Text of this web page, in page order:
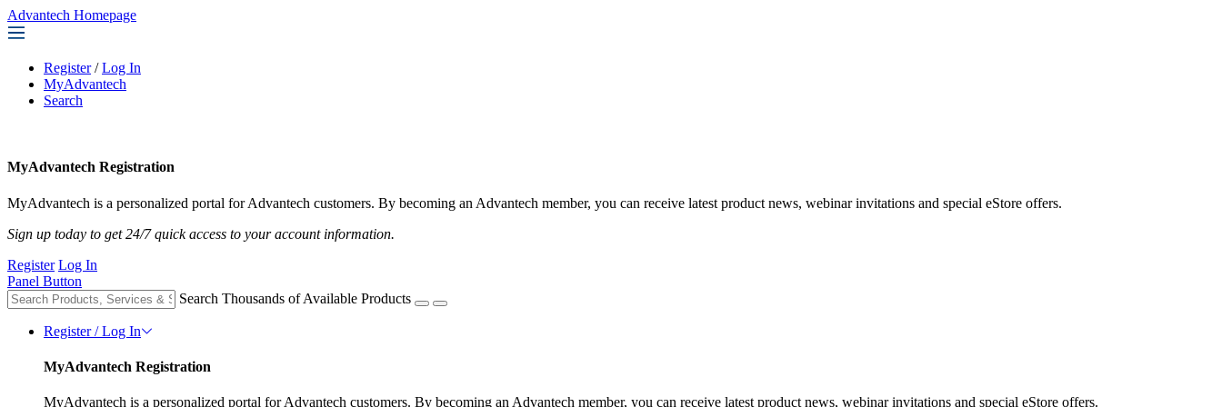
Advantech Homepage
Register / Log In
MyAdvantech
Search
MyAdvantech Registration
MyAdvantech is a personalized portal for Advantech customers. By becoming an Advantech member, you can receive latest product news, webinar invitations and special eStore offers.
Sign up today to get 24/7 quick access to your account information.
Register Log In
Panel Button
Search Thousands of Available Products
Register / Log In
MyAdvantech Registration
MyAdvantech is a personalized portal for Advantech customers. By becoming an Advantech member, you can receive latest product news, webinar invitations and special eStore offers.